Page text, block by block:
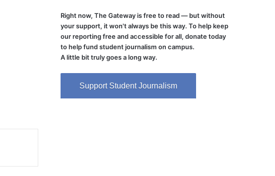
Right now, The Gateway is free to read — but without
your support, it won't always be this way. To help keep
our reporting free and accessible for all, donate today
to help fund student journalism on campus.
A little bit truly goes a long way.
Support Student Journalism